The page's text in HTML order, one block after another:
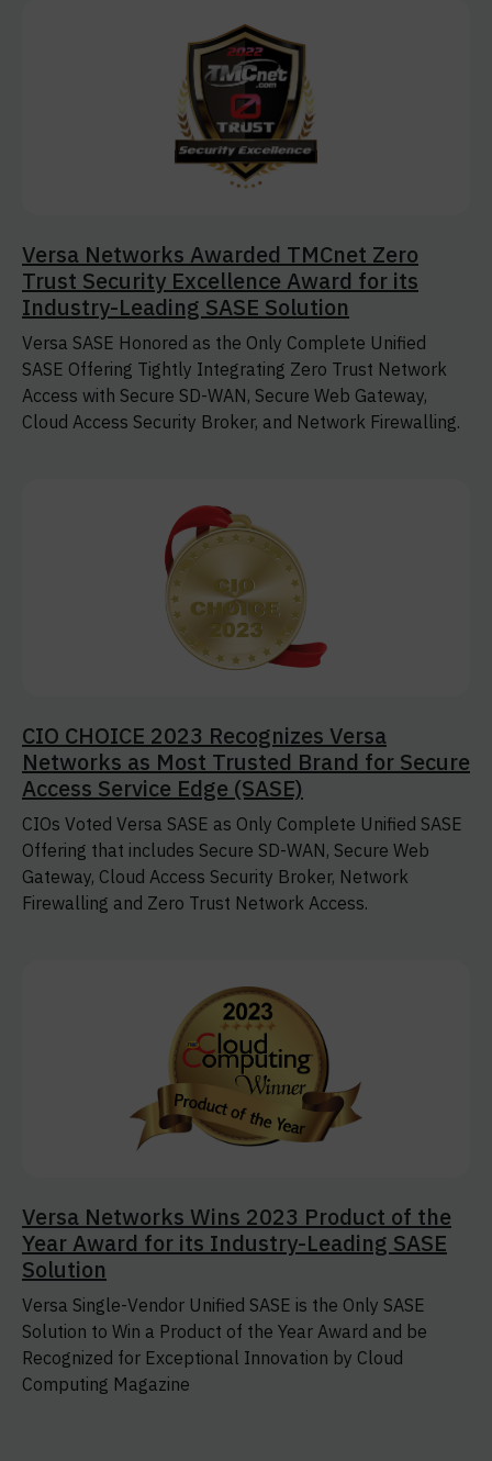
Versa Networks Awarded TMCnet Zero
Trust Security Excellence Award for its
Industry-Leading SASE Solution
Versa SASE Honored as the Only Complete Unified
SASE Offering Tightly Integrating Zero Trust Network
Access with Secure SD-WAN, Secure Web Gateway,
Cloud Access Security Broker, and Network Firewalling.
CIO CHOICE 2023 Recognizes Versa
Networks as Most Trusted Brand for Secure
Access Service Edge (SASE)
CIOs Voted Versa SASE as Only Complete Unified SASE
Offering that includes Secure SD-WAN, Secure Web
Gateway, Cloud Access Security Broker, Network
Firewalling and Zero Trust Network Access.
Versa Networks Wins 2023 Product of the
Year Award for its Industry-Leading SASE
Solution
Versa Single-Vendor Unified SASE is the Only SASE
Solution to Win a Product of the Year Award and be
Recognized for Exceptional Innovation by Cloud
Computing Magazine